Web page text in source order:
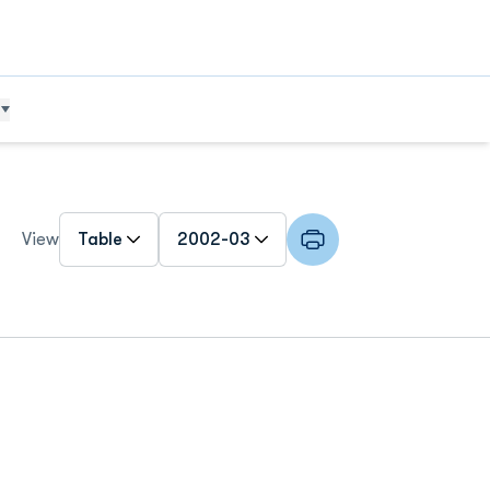
View
Open Roster Season Dropdown